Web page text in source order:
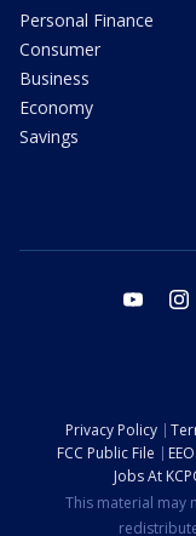
Personal Finance
Consumer
Business
Economy
Savings
youtube
Privacy Policy
FCC Public File
Jobs At
This material may